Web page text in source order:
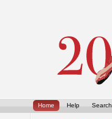
Home Help Search